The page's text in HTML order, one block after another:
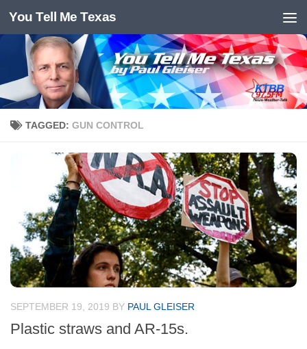
Skip to content
You Tell Me Texas
TAGGED: GUN CONTROL
SEPTEMBER 19, 2019 BY PAUL GLEISER
Plastic straws and AR-15s.